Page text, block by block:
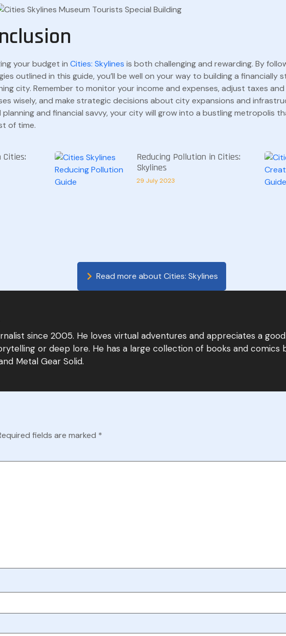
your budget in Cities: Skylines is both challenging and rewarding. By
outlined in this guide, you’ll be well on your way to building a financially
city. Remember to monitor your income and expenses, adjust taxes and
wisely, and make strategic decisions about city expansions and
planning and financial savvy, your city will grow into a bustling metropolis
of time.
Reducing Pollution in Cities:
Skylines
29 July 2023
Read more about Cities: Skylines
since 2005. He loves virtual adventures and appreciates a
or deep lore. He has a large collection of books and comics
Metal Gear Solid.
fields are marked *